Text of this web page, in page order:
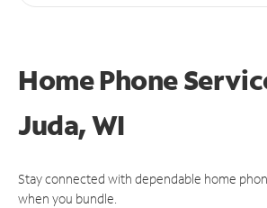
Home Phone
Juda, WI
Stay connected with dependable home
when you bundle.